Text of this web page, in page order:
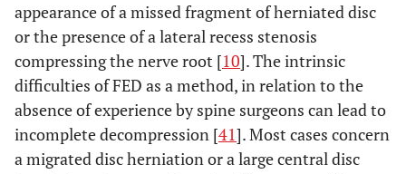
of disc: 0,5%
Recurrence rate: 0,5%
Kapetanakis
et al. [2]
2017 76
complications
Mahesha K
[6].
2017 100 Recurrence rate: 2%
rate:
Schmid
25]
275 12/54
months:
•
rate at 54
months:
appearance of a missed fragment of herniated disc
or the presence of a lateral recess stenosis
compressing the nerve root [10]. The intrinsic
difficulties of FED as a method, in relation to the
absence of experience by spine surgeons can lead to
incomplete decompression [41]. Most cases concern
a migrated disc herniation or a large central disc